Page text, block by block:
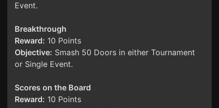
Event.
Breakthrough
Reward: 10 Points
Objective: Smash 50 Doors in either Tournament
or Single Event.
Scores on the Board
Reward: 10 Points